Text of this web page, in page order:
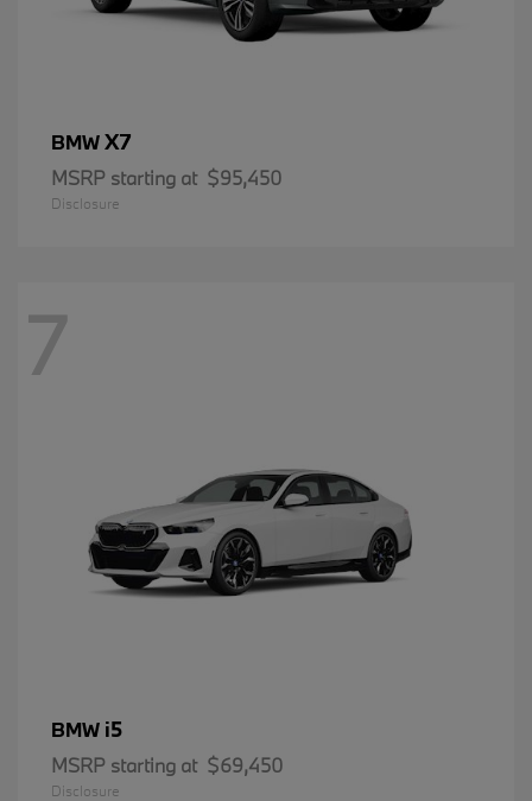
BMWX7
MSRP starting at $95,450
Disclosure
7
BMW i5
MSRP starting at $69,450
Disclosure